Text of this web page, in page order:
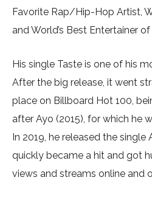
Favorite Rap/Hip-Hop Artist,
and World’s Best Entertainer of
His single Taste is one of his
After the big release, it went
place on Billboard Hot 100,
after Ayo (2015), for which he
In 2019, he released the single
quickly became a hit and got
views and streams online and